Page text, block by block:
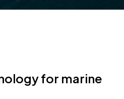
for marine